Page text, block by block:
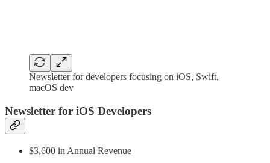
Newsletter for developers focusing on iOS, Swift,
macOS dev
Newsletter for iOS Developers
$3,600 in Annual Revenue